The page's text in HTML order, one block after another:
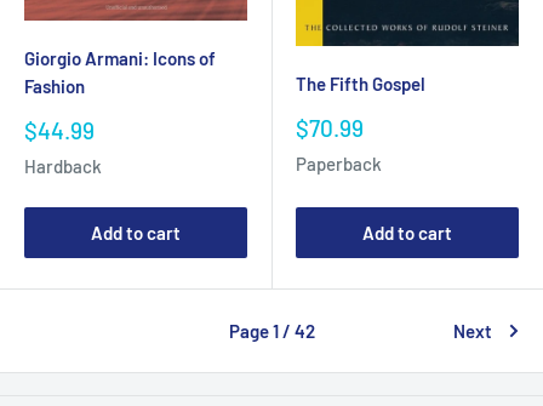
Giorgio Armani: Icons of
Fashion
Sale
$44.99
Hardback
Add to cart
The Fifth Gospel
Sale
$70.99
Paperback
Add to cart
Page 1 / 42 Next